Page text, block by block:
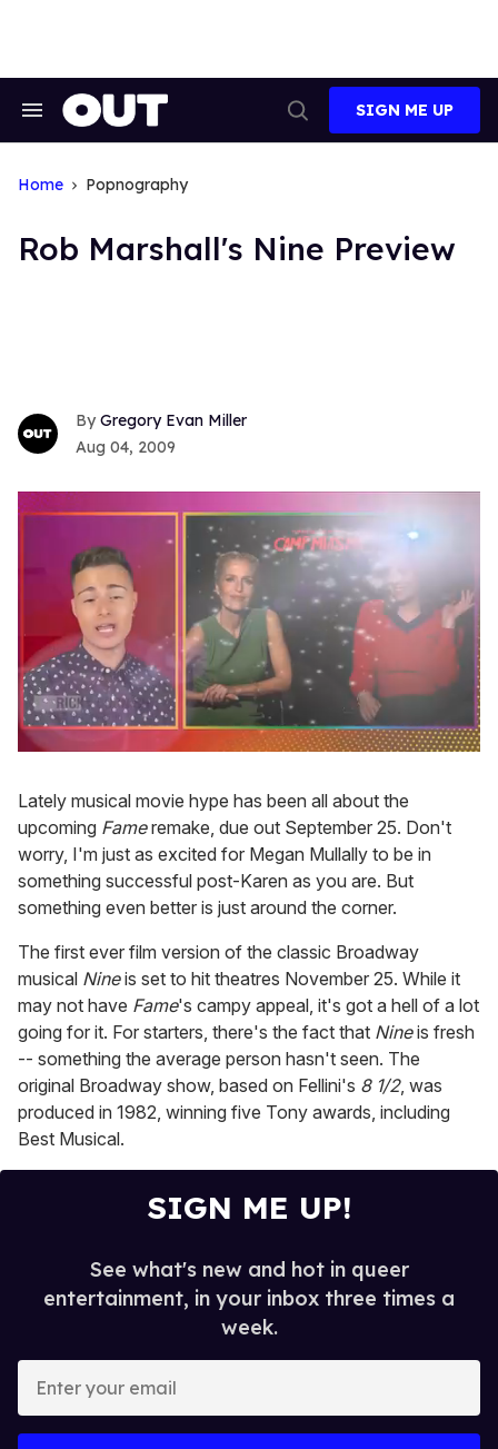
Search
Search
SIGN ME UP
Home Popnography
Rob Marshall's Nine Preview
Gregory Evan Miller
Aug 04, 2009
of
1
minute,
15
seconds
Lately musical movie hype has been all about the
upcoming Fameremake, due out September 25. Don't
worry, I'm just as excited for Megan Mullally to be in
something successful post-Karen as you are. But
something even better is just around the corner.
The first ever film version of the classic Broadway
musical Nineis set to hit theatres November 25. While it
may not have Fame's campy appeal, it's got a hell of a lot
going for it. For starters, there's the fact that Nineis fresh
-- something the average person hasn't seen. The
original Broadway show, based on Fellini's 8 1/2, was
produced in 1982, winning five Tony awards, including
Best Musical.
SIGN ME UP!
See what's new and hot in queer
entertainment, in your inbox three times a
week.